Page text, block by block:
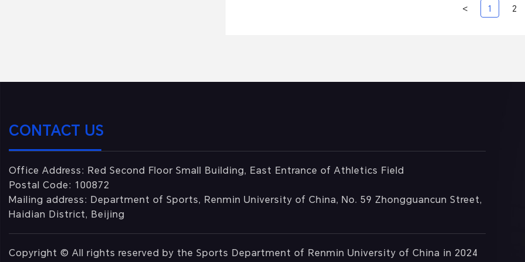
< 1 2
CONTACT US
Office Address: Red Second Floor Small Building, East Entrance of Athletics Field
Postal Code: 100872
Mailing address: Department of Sports, Renmin University of China, No. 59 Zhongguancun Street,
Haidian District, Beijing
Copyright © All rights reserved by the Sports Department of Renmin University of China in 2024